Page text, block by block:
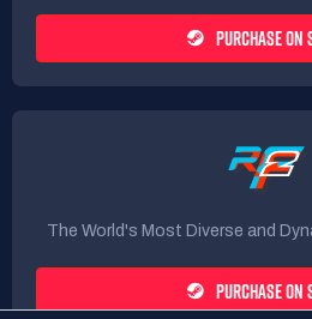
PURCHASE ON
The World's Most Diverse and
PURCHASE ON